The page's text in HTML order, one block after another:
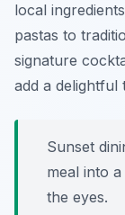
local
pastas to
signature
add a delightful
Sunset
meal into
the eyes.